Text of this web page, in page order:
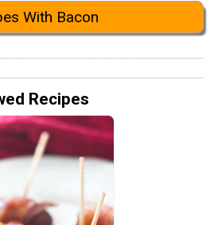
With Bacon
Recipes